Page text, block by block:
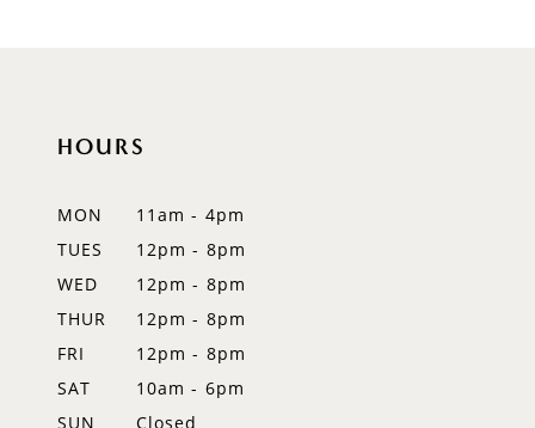
HOURS
MON
11am - 4pm
TUES
12pm - 8pm
WED
12pm - 8pm
THUR
12pm - 8pm
FRI
12pm - 8pm
SAT
10am - 6pm
SUN
Closed